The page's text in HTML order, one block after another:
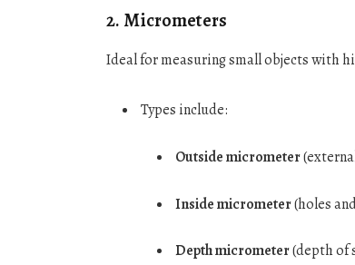
2. Micrometers
Ideal for measuring small objects with
Types include:
Outside micrometer
Inside micrometer(holes
Depth micrometer(depth of